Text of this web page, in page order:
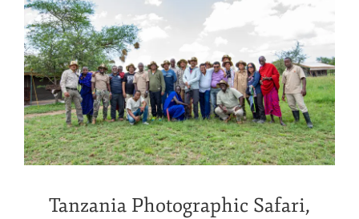
Tanzania Photographic Safari,